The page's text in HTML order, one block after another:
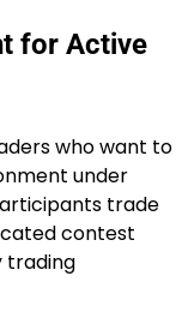
for Active
who want to
under
trade
contest
trading